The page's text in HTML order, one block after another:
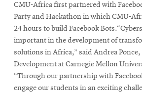
CMU-Africa first partnered with
Party and Hackathon in which CMU-
24 hours to build Facebook
important in the development of
solutions in Africa,” said Andrea
Development at Carnegie Mellon
“Through our partnership with
engage our students in an exciting